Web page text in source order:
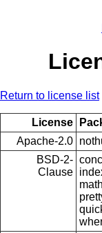
Return to license list
License
Apache-2.0
BSD-2-
Clause